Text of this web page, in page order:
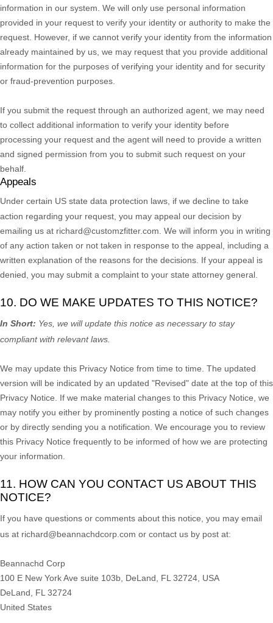
information in our system. We will only use personal information
provided in your request to verify your identity or authority to make the
request. However, if we cannot verify your identity from the information
already maintained by us, we may request that you provide additional
information for the purposes of verifying your identity and for security
or fraud-prevention purposes.
If you submit the request through an authorized agent, we may need
to collect additional information to verify your identity before
processing your request and the agent will need to provide a written
and signed permission from you to submit such request on your
behalf.
Appeals
Under certain US state data protection laws, if we decline to take
action regarding your request, you may appeal our decision by
emailing us at richard@customzfitter.com . We will inform you in writing
of any action taken or not taken in response to the appeal, including a
written explanation of the reasons for the decisions. If your appeal is
denied, you may submit a complaint to your state attorney general.
10. DO WE MAKE UPDATES TO THIS NOTICE?
In Short: Yes, we will update this notice as necessary to stay
compliant with relevant laws.
We may update this Privacy Notice from time to time. The updated
version will be indicated by an updated "Revised" date at the top of this
Privacy Notice. If we make material changes to this Privacy Notice, we
may notify you either by prominently posting a notice of such changes
or by directly sending you a notification. We encourage you to review
this Privacy Notice frequently to be informed of how we are protecting
your information.
11. HOW CAN YOU CONTACT US ABOUT THIS
NOTICE?
If you have questions or comments about this notice, you may email
us at richard@beannachdcorp.com or contact us by post at:
Beannachd Corp
100 E New York Ave suite 103b, DeLand, FL 32724, USA
DeLand
FL 32724
United States